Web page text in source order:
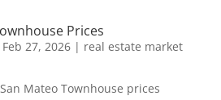
Prices
Feb 27, 2026| real estate market
Mateo Townhouse prices